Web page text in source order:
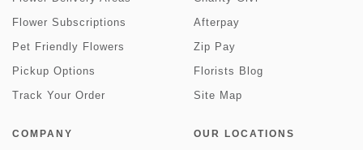
Flower Subscriptions
Pet Friendly Flowers
Pickup Options
Track Your Order
Afterpay
Zip Pay
Florists Blog
Site Map
COMPANY OUR LOCATIONS